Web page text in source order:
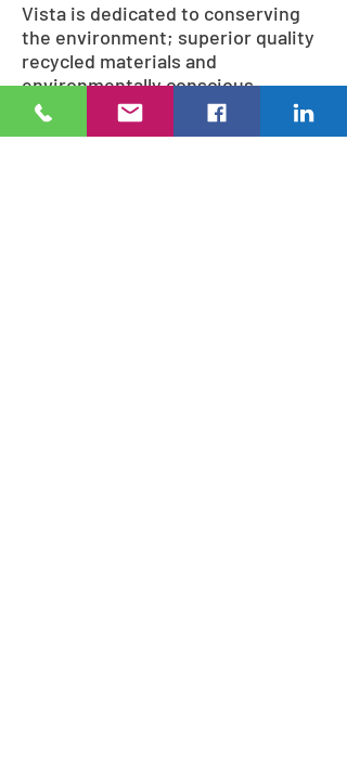
Vista is dedicated to conserving
the environment; superior quality
recycled materials and
environmentally conscious
methods are used during
fabrication, including lead-free